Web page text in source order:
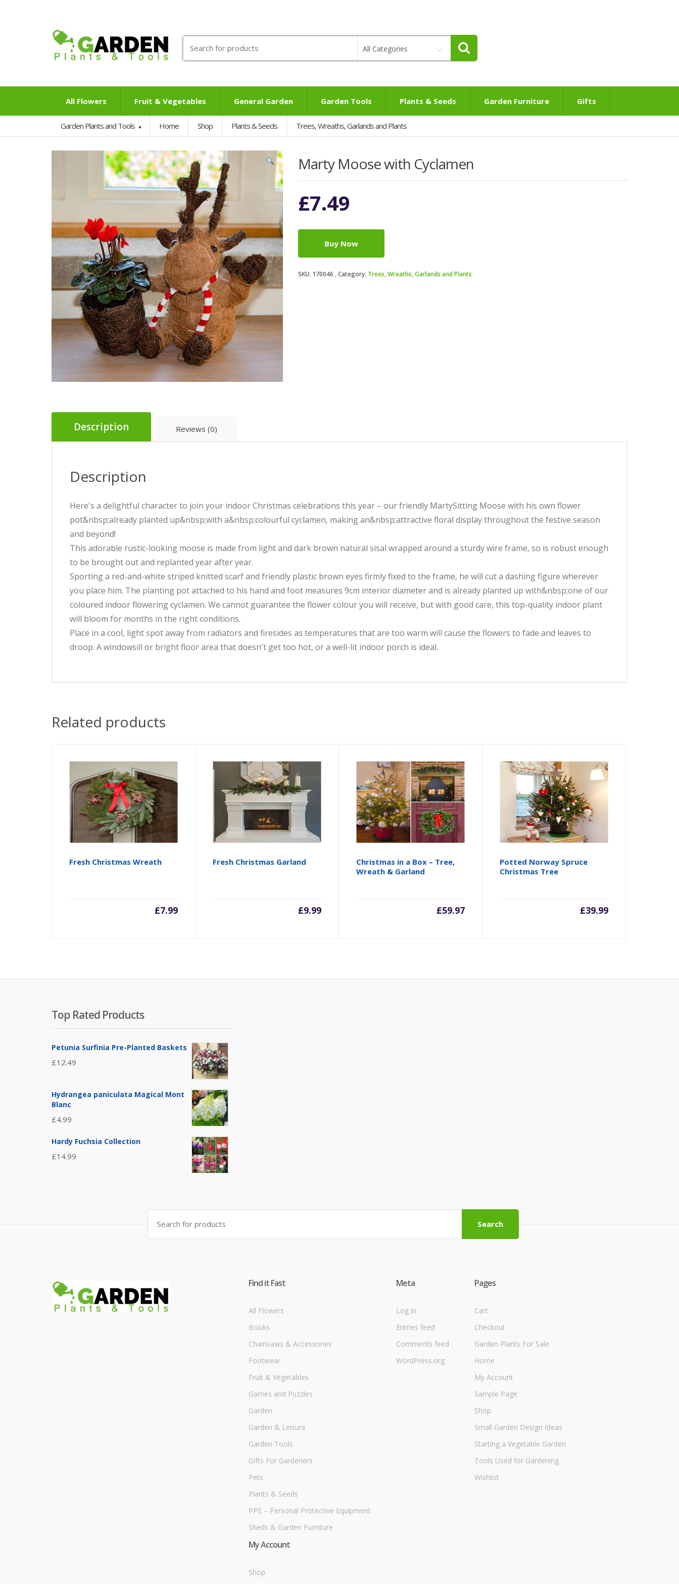
for:
All Categories
All Flowers Fruit & Vegetables General Garden Garden Tools Plants & Seeds Garden Furniture Gifts
Garden Plants and Tools Home Shop Plants & Seeds Trees, Wreaths, Garlands and Plants
Marty Moose with Cyclamen
£7.49
Buy Now
SKU: 170046 Category: Trees, Wreaths, Garlands and Plants
Description Reviews (0)
Description
Here's a delightful character to join your indoor Christmas celebrations this year – our friendly MartySitting Moose with his own flower
pot&nbsp;already planted up&nbsp;with a&nbsp;colourful cyclamen, making an&nbsp;attractive floral display throughout the festive season
and beyond!
This adorable rustic-looking moose is made from light and dark brown natural sisal wrapped around a sturdy wire frame, so is robust enough
to be brought out and replanted year after year.
Sporting a red-and-white striped knitted scarf and friendly plastic brown eyes firmly fixed to the frame, he will cut a dashing figure wherever
you place him. The planting pot attached to his hand and foot measures 9cm interior diameter and is already planted up with&nbsp;one of our
coloured indoor flowering cyclamen. We cannot guarantee the flower colour you will receive, but with good care, this top-quality indoor plant
will bloom for months in the right conditions.
Place in a cool, light spot away from radiators and firesides as temperatures that are too warm will cause the flowers to fade and leaves to
droop. A windowsill or bright floor area that doesn't get too hot, or a well-lit indoor porch is ideal.
Related products
Fresh Christmas Wreath
£7.99
Fresh Christmas Garland
£9.99
Christmas in a Box – Tree,
Wreath & Garland
£59.97
Potted Norway Spruce
Christmas Tree
£39.99
Top Rated Products
Petunia Surfinia Pre-Planted Baskets
£12.49
Hydrangea paniculata Magical Mont
Blanc
£4.99
Hardy Fuchsia Collection
£14.99
Search
for:
Search
Find it Fast
All Flowers
Books
Chainsaws & Accessories
Footwear
Fruit & Vegetables
Games and Puzzles
Garden
Garden & Leisure
Garden Tools
Gifts For Gardeners
Pets
Plants & Seeds
PPE – Personal Protective Equipment
Sheds & Garden Furniture
Meta
Log in
Entries feed
Comments feed
WordPress.org
Pages
Cart
Checkout
Garden Plants For Sale
Home
My Account
Sample Page
Shop
Small Garden Design Ideas
Starting a Vegetable Garden
Tools Used for Gardening
Wishlist
My Account
Shop